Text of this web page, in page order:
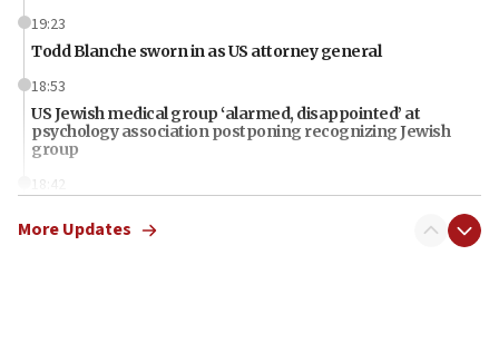
19:23
Todd Blanche sworn in as US attorney general
18:53
US Jewish medical group ‘alarmed, disappointed’ at
psychology association postponing recognizing Jewish
group
18:42
Gaza, Trump says
More Updates